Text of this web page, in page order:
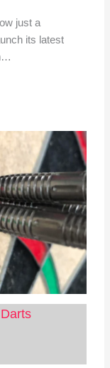
just a
its latest